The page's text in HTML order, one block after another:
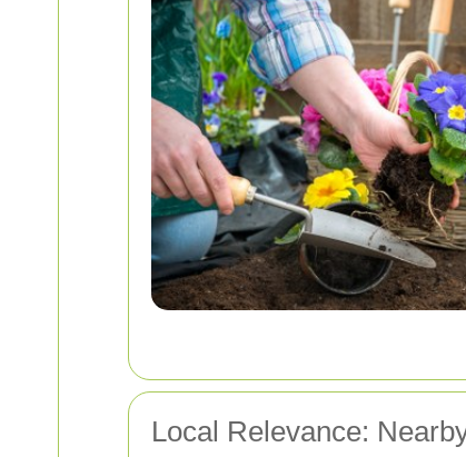
Local Relevance: